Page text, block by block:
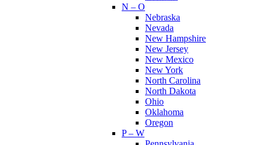
N – O
Nebraska
Nevada
New Hampshire
New Jersey
New Mexico
New York
North Carolina
North Dakota
Ohio
Oklahoma
Oregon
P – W